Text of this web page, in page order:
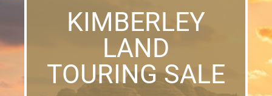
KIMBERLEY
LAND
TOURING SALE